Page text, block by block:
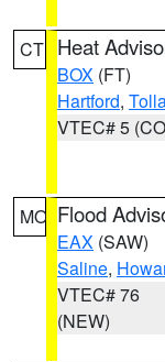
CT Heat
BOX (FT)
Hartford,
VTEC# 5
MO Flood
EAX (SAW)
Saline,
VTEC# 76
(NEW)